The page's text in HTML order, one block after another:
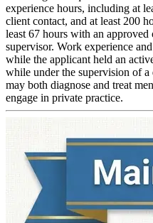
experience hours, including at
client contact, and at least 200
least 67 hours with an
supervisor. Work experience
while the applicant held an
while under the supervision of
may both diagnose and treat
engage in private practice.